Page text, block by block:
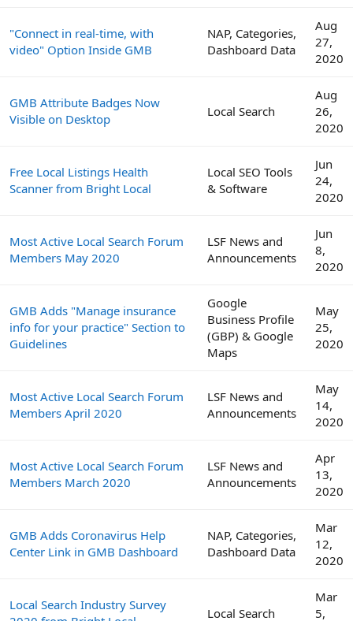
"Connect in real-time, with
video" Option Inside GMB
NAP, Categories,
Dashboard Data
Aug
27,
2020
GMB Attribute Badges Now
Visible on Desktop
Local Search
Aug
26,
2020
Free Local Listings Health
Scanner from Bright Local
Local SEO Tools
& Software
Jun
24,
2020
Most Active Local Search Forum
Members May 2020
LSF News and
Announcements
Jun
8,
2020
GMB Adds "Manage insurance
info for your practice" Section to
Guidelines
Google
Business Profile
(GBP) & Google
Maps
May
25,
2020
Most Active Local Search Forum
Members April 2020
LSF News and
Announcements
May
14,
2020
Most Active Local Search Forum
Members March 2020
LSF News and
Announcements
Apr
13,
2020
GMB Adds Coronavirus Help
Center Link in GMB Dashboard
NAP, Categories,
Dashboard Data
Mar
12,
2020
Local Search Industry Survey
Local Search
Mar
5,